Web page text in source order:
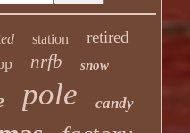
station retired
nrfb snow
pole candy